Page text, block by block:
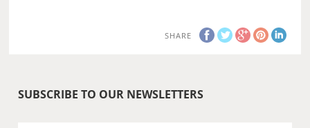
SHARE
SUBSCRIBE TO OUR NEWSLETTERS